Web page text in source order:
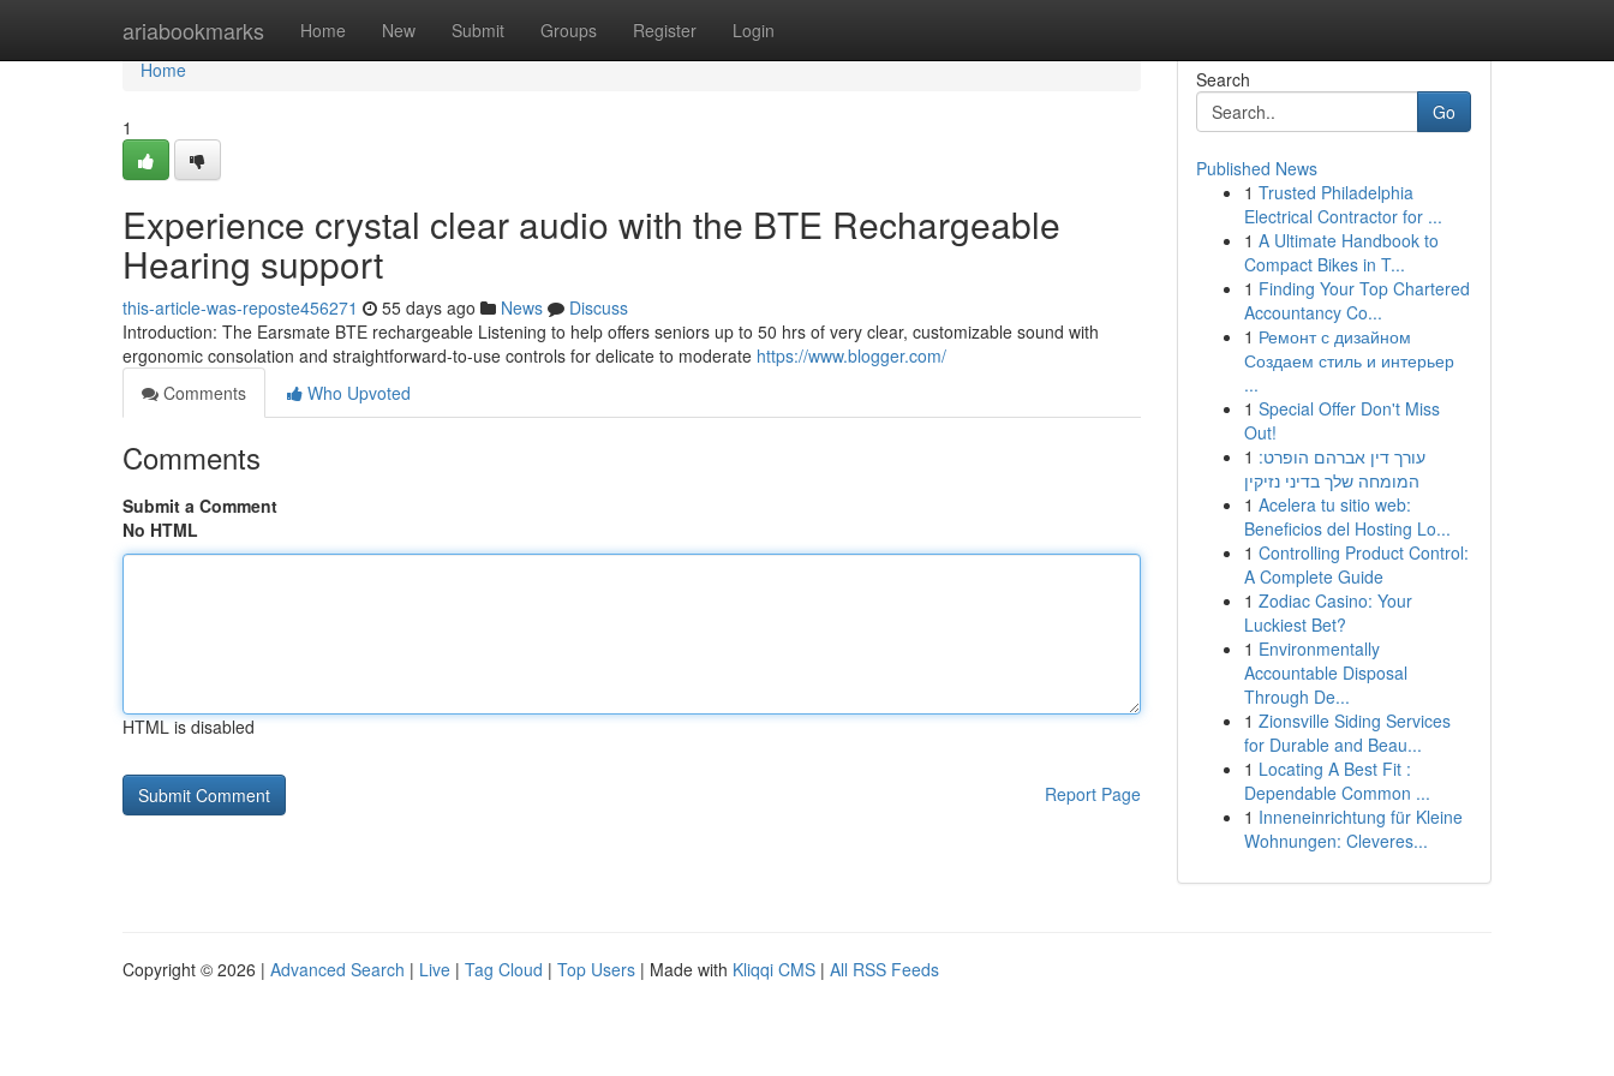
ariabookmarks Home New Submit Groups Register Login
Home
Home
1
Experience crystal clear audio with the BTE Rechargeable
Hearing support
this-article-was-reposte456271 55 days ago News
Discuss
Introduction: The Earsmate BTE rechargeable Listening to help offers seniors up to 50 hrs of very clear, customizable sound with
ergonomic consolation and straightforward-to-use controls for delicate to moderate https://www.blogger.com/
Comments
Who Upvoted
Comments
Submit a Comment
No HTML
HTML is disabled
Report Page
Search
Go
Published News
1 Trusted Philadelphia
Electrical Contractor for ...
1 A Ultimate Handbook to
Compact Bikes in T...
1 Finding Your Top Chartered
Accountancy Co...
1 Ремонт с дизайном
Создаем стиль и интерьер
...
1 Special Offer Don't Miss
Out!
1 עורך דין אברהם הופרט:
המומחה שלך בדיני נזיקין
1 Acelera tu sitio web:
Beneficios del Hosting Lo...
1 Controlling Product Control:
A Complete Guide
1 Zodiac Casino: Your
Luckiest Bet?
1 Environmentally
Accountable Disposal
Through De...
1 Zionsville Siding Services
for Durable and Beau...
1 Locating A Best Fit :
Dependable Common ...
1 Inneneinrichtung für Kleine
Wohnungen: Cleveres...
Copyright © 2026 | Advanced Search | Live | Tag Cloud | Top Users | Made with Kliqqi CMS | All RSS Feeds